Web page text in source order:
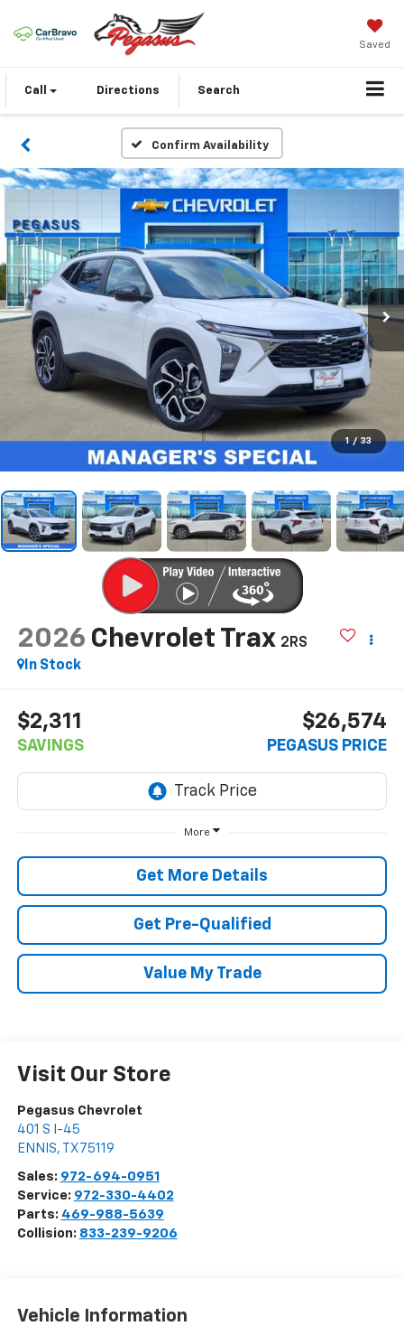
Saved
Call Directions Search
Confirm Availability
1 / 33
2026 Chevrolet Trax 2RS
In Stock
$2,311
SAVINGS
$26,574
PEGASUS PRICE
More
Get More Details
Get Pre-Qualified
Value My Trade
Visit Our Store
Pegasus Chevrolet
401 S I-45
ENNIS, TX 75119
Sales: 972-694-0951
Service: 972-330-4402
Parts: 469-988-5639
Collision: 833-239-9206
Vehicle Information